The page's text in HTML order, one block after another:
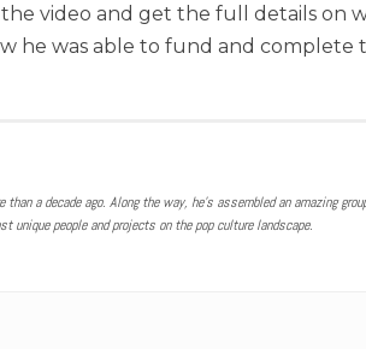
video and get the full details on
he was able to fund and complete
a decade ago. Along the way, he’s assembled an amazing
unique people and projects on the pop culture landscape.